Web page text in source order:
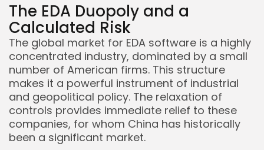
The EDA Duopoly and a
Calculated Risk
The global market for EDA software is a highly
concentrated industry, dominated by a small
number of American firms. This structure
makes it a powerful instrument of industrial
and geopolitical policy. The relaxation of
controls provides immediate relief to these
companies, for whom China has historically
been a significant market.